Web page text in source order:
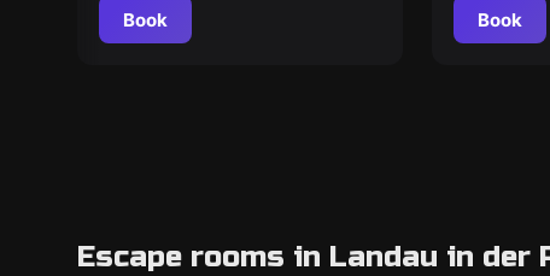
Book Book
Escape rooms in Landau in der